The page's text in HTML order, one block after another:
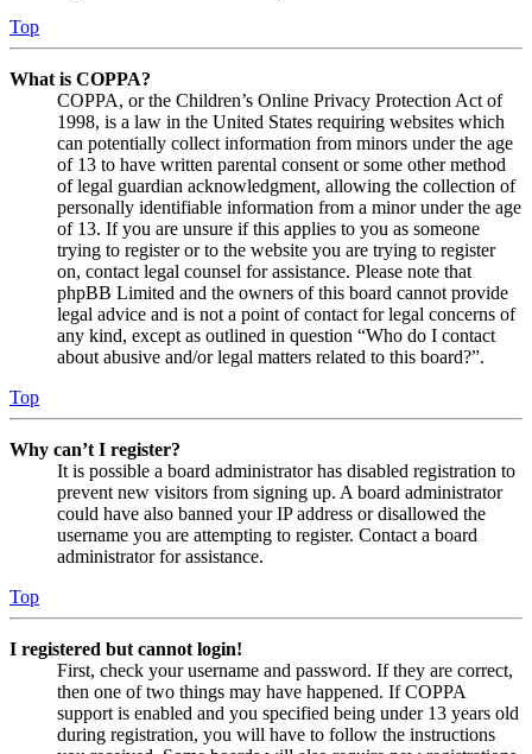
Top
What is COPPA?
COPPA, or the Children’s Online Privacy Protection Act of
1998, is a law in the United States requiring websites which
can potentially collect information from minors under the age
of 13 to have written parental consent or some other method
of legal guardian acknowledgment, allowing the collection of
personally identifiable information from a minor under the age
of 13. If you are unsure if this applies to you as someone
trying to register or to the website you are trying to register
on, contact legal counsel for assistance. Please note that
phpBB Limited and the owners of this board cannot provide
legal advice and is not a point of contact for legal concerns of
any kind, except as outlined in question “Who do I contact
about abusive and/or legal matters related to this board?”.
Top
Why can’t I register?
It is possible a board administrator has disabled registration to
prevent new visitors from signing up. A board administrator
could have also banned your IP address or disallowed the
username you are attempting to register. Contact a board
administrator for assistance.
Top
I registered but cannot login!
First, check your username and password. If they are correct,
then one of two things may have happened. If COPPA
support is enabled and you specified being under 13 years old
during registration, you will have to follow the instructions